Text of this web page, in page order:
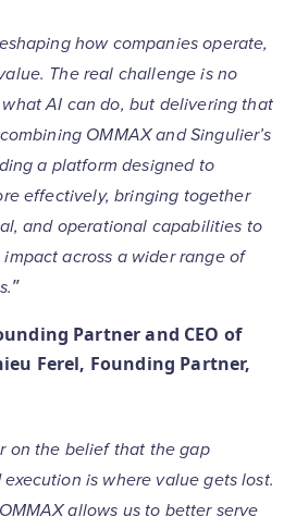
how companies operate,
The real challenge is no
AI can do, but delivering that
OMMAX and Singulier’s
a platform designed to
effectively, bringing together
and operational capabilities to
across a wider range of
”
Partner and CEO of
Ferel, Founding Partner,
on the belief that the gap
is where value gets lost.
allows us to better serve